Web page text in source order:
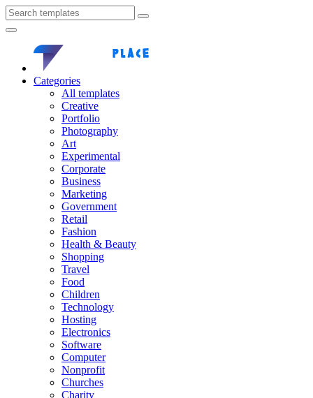
Categories
All templates
Creative
Portfolio
Photography
Art
Experimental
Corporate
Business
Marketing
Government
Retail
Fashion
Health & Beauty
Shopping
Travel
Food
Children
Technology
Hosting
Electronics
Software
Computer
Nonprofit
Churches
Charity